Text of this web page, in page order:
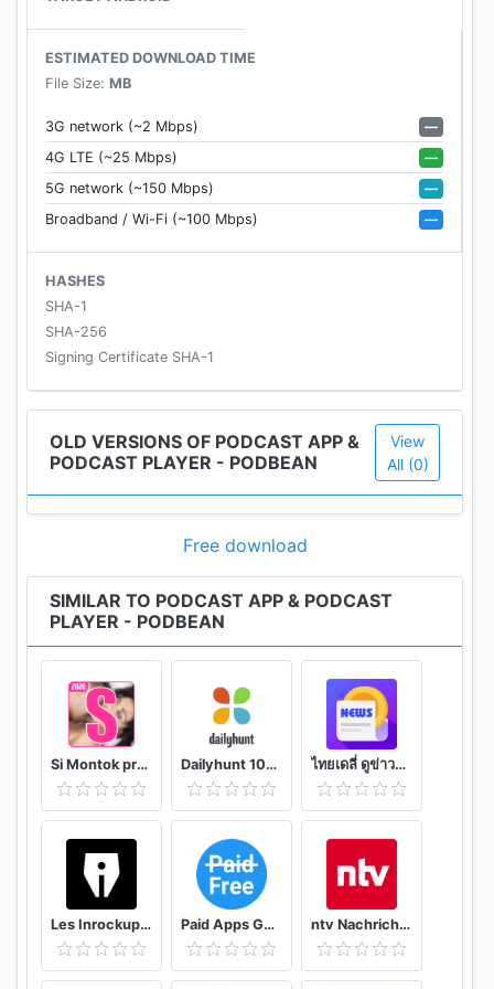
• Choose audiobooks from bestsellers and
classics for FREE.
PLAYBACK / AUDIO EFFECTS
• Instantly stream or download podcasts to play
offline.
• Stay organized with customizable playlists.
• Intelligent speed removes silences from an
episode without distortion.
• Volume boost normalize the volume and make
shows easier to listen to.
• Advanced playback features like auto-play next
and Sleep timer.
• Support mini podcast player widget on your
android homepage.
• Support bluetooth, ChromeCast and android
auto.
• Integrate with Amazon Alexa.
• Stay updated: Get new episode notification from
followed podcasts.
• Automatic download and option to delete after
being played.
• Support batch mode to download, delete, and
add playlist.
• Settings can be customized by podcast.
AUDIO RECORDER / PODCAST STUDIO
• Professional podcast recording studio app with
easy-to-use interface.
• Rich background music and various sound
effects to choose from.
• Powerful post production including edit, split,
merge and export.
ESTIMATED DOWNLOAD TIME
File Size: MB
3G network (~2 Mbps)
—
4G LTE (~25 Mbps)
—
5G network (~150 Mbps)
—
Broadband / Wi-Fi (~100 Mbps)
—
HASHES
SHA-1
SHA-256
Signing Certificate SHA-1
OLD VERSIONS OF PODCAST APP &
PODCAST PLAYER - PODBEAN
View
All (0)
Free download
SIMILAR TO PODCAST APP & PODCAST
PLAYER - PODBEAN
Si Montok premium vpn +18 guide Dailyhunt 100% Indian App for News & Videos ไทยเดลี่ ดูข่าวดูวิดีโอสร้างรายได้
Les Inrockuptibles - playlists, articles et vidéos Paid Apps Gone Free - PAGF (Beta) ntv Nachrichten